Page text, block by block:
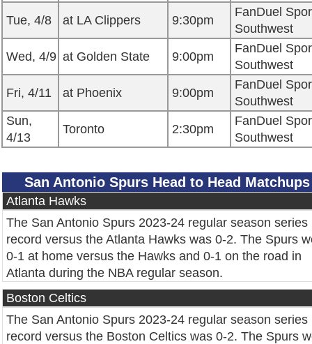
Tue, 4/8
at LA Clippers 9:30pm
FanDuel
Southwest
Wed, 4/9 at Golden State 9:00pm
FanDuel
Southwest
Fri, 4/11
at Phoenix 9:00pm
FanDuel
Southwest
Sun,
4/13
Toronto 2:30pm
FanDuel
Southwest
San Antonio Spurs Head to Head Matchups
Atlanta Hawks
The San Antonio Spurs 2023-24 regular season series
record versus the Atlanta Hawks was 0-2. The Spurs
0-1 at home versus the Hawks and 0-1 on the road in
Atlanta during the NBA regular season.
Boston Celtics
The San Antonio Spurs 2023-24 regular season series
record versus the Boston Celtics was 0-2. The Spurs